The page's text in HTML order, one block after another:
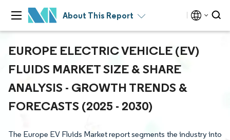
About This Report
EUROPE ELECTRIC VEHICLE (EV)
FLUIDS MARKET SIZE & SHARE
ANALYSIS - GROWTH TRENDS &
FORECASTS (2025 - 2030)
The Europe EV Fluids Market report segments the industry into